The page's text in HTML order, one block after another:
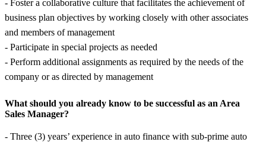
- Foster a collaborative culture that facilitates the achievement of
business plan objectives by working closely with other associates
and members of management
- Participate in special projects as needed
- Perform additional assignments as required by the needs of the
company or as directed by management
What should you already know to be successful as an Area
Sales Manager?
- Three (3) years’ experience in auto finance with sub-prime auto